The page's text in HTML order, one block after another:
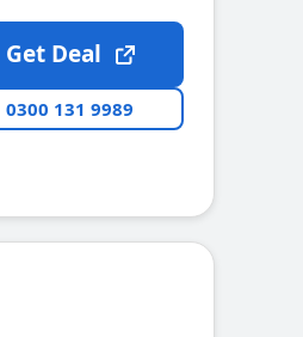
Get Deal
0300 131 9989